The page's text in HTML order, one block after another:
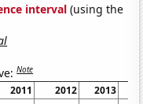
interval (using the
Note
2011 2012 2013